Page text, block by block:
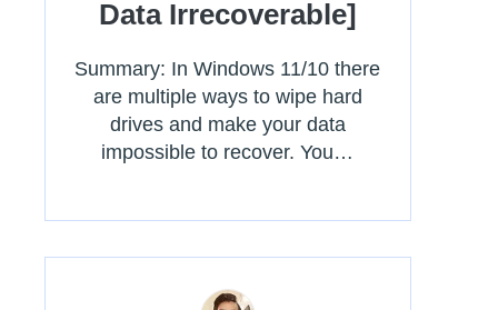
Data Irrecoverable]
Summary: In Windows 11/10 there
are multiple ways to wipe hard
drives and make your data
impossible to recover. You…